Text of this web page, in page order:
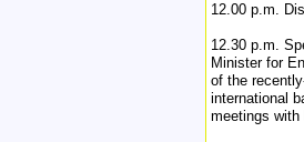
12.00 p.m.
12.30 p.m.
Minister for
of the
international
meetings